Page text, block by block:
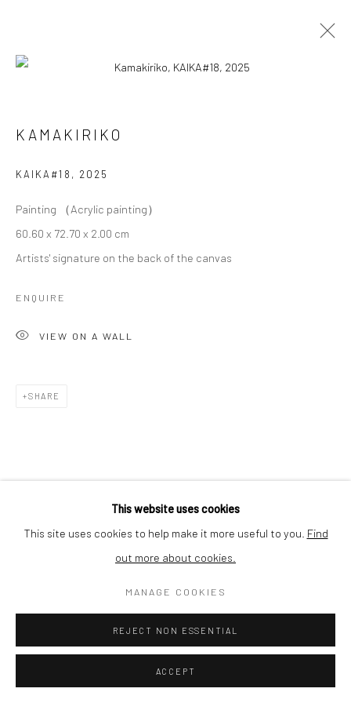
KAMAKIRIKO
Privacy Policy Cookie Policy
Terms of Use
© COPYRIGHT 2026 ART TO HERITAGE. ALL RIGHTS
6F, KASUMICHO TERRACE, 3-24-20
This website uses cookies
This site uses cookies to help make it more useful to you. Find
out more about cookies.
MANAGE COOKIES
REJECT NON ESSENTIAL
ACCEPT
KAMAKIRIKO
KAIKA#18 , 2025
Painting （Acrylic painting）
60.60 x 72.70 x 2.00 cm
Artists' signature on the back of the canvas
ENQUIRE
VIEW ON A WALL
SHARE